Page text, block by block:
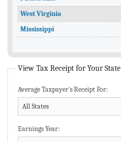
West Virginia
Mississippi
View Tax Receipt for Your State
Average Taxpayer's Receipt For:
Earnings Year: